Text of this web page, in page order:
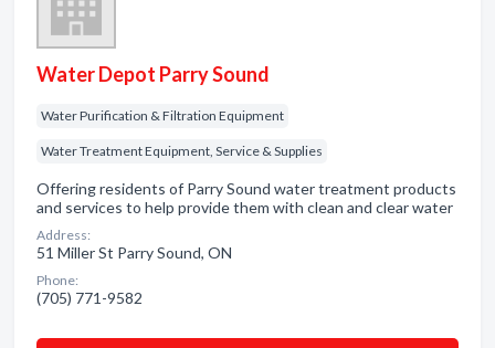
Water Depot Parry Sound
Water Purification & Filtration Equipment
Water Treatment Equipment, Service & Supplies
Offering residents of Parry Sound water treatment products
and services to help provide them with clean and clear water
Address:
51 Miller St Parry Sound, ON
Phone:
(705) 771-9582